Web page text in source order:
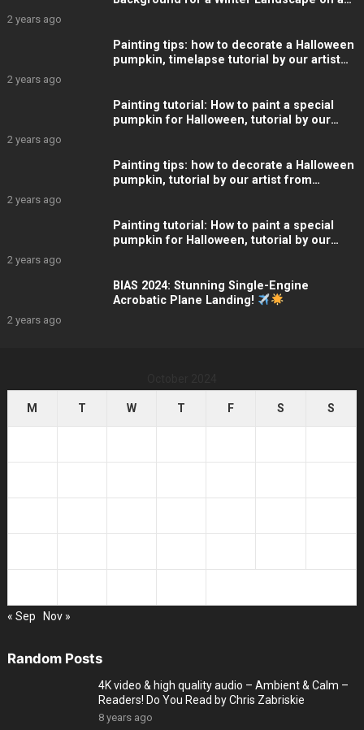
2 years ago
Painting tips: how to decorate a Halloween
pumpkin, timelapse tutorial by our artist
2 years ago
Painting tutorial: How to paint a special
pumpkin for Halloween, tutorial by our
2 years ago
Painting tips: how to decorate a Halloween
pumpkin, tutorial by our artist from
2 years ago
Painting tutorial: How to paint a special
pumpkin for Halloween, tutorial by our
2 years ago
BIAS 2024: Stunning Single-Engine
Acrobatic Plane Landing!
2 years ago
M T W T F S S
« Sep Nov »
Random Posts
4K video & high quality audio – Ambient & Calm –
Readers! Do You Read by Chris Zabriskie
8 years ago